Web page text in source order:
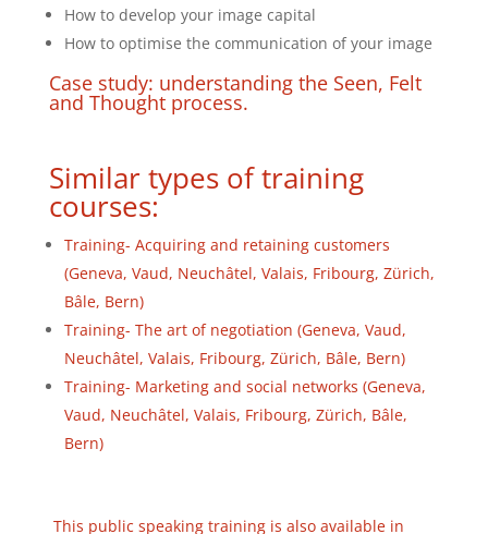
How to develop your image capital
How to optimise the communication of your image
Case study: understanding the Seen, Felt
and Thought process.
Similar types of training
courses:
Training- Acquiring and retaining customers
(Geneva, Vaud, Neuchâtel, Valais, Fribourg, Zürich,
Bâle, Bern)
Training- The art of negotiation (Geneva, Vaud,
Neuchâtel, Valais, Fribourg, Zürich, Bâle, Bern)
Training- Marketing and social networks (Geneva,
Vaud, Neuchâtel, Valais, Fribourg, Zürich, Bâle,
Bern)
This public speaking training is also available in